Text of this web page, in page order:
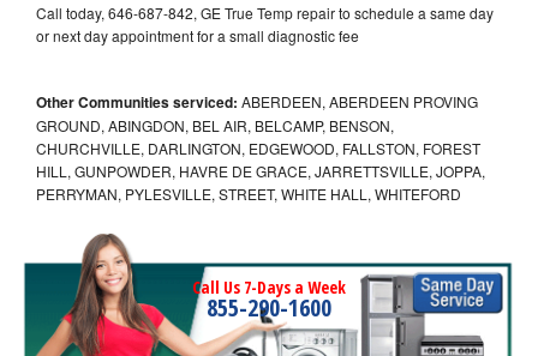
Call today, 646-687-842, GE True Temp repair to schedule a same day
or next day appointment for a small diagnostic fee
Other Communities serviced: ABERDEEN, ABERDEEN PROVING
GROUND, ABINGDON, BEL AIR, BELCAMP, BENSON,
CHURCHVILLE, DARLINGTON, EDGEWOOD, FALLSTON, FOREST
HILL, GUNPOWDER, HAVRE DE GRACE, JARRETTSVILLE, JOPPA,
PERRYMAN, PYLESVILLE, STREET, WHITE HALL, WHITEFORD
Call Us 7-Days a Week
855-290-1600